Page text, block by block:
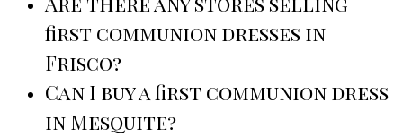
first communion dresses in
Frisco?
Can I buy a first communion dress
in Mesquite?